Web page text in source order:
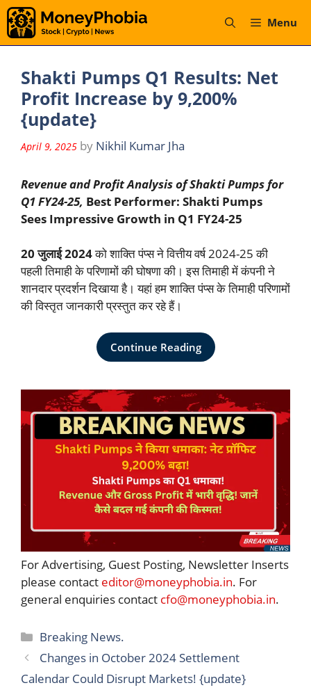
Skip
to
content
Menu
Shakti Pumps Q1 Results: Net
Profit Increase by 9,200%
{update}
April 9, 2025 by Nikhil Kumar Jha
Revenue and Profit Analysis of Shakti Pumps for
Q1 FY24-25, Best Performer: Shakti Pumps
Sees Impressive Growth in Q1 FY24-25
20 जुलाई 2024को शाक्ति पंप्स ने वित्तीय वर्ष 2024-25 की
पहली तिमाही के परिणामों की घोषणा की। इस तिमाही में कंपनी ने
शानदार प्रदर्शन दिखाया है। यहां हम शाक्ति पंप्स के तिमाही परिणामों
की विस्तृत जानकारी प्रस्तुत कर रहे हैं।
Continue Reading
For Advertising, Guest Posting, Newsletter Inserts
please contact editor@moneyphobia.in. For
general enquiries contact cfo@moneyphobia.in.
Categories
Breaking News.
Changes in October 2024 Settlement
Calendar Could Disrupt Markets! {update}